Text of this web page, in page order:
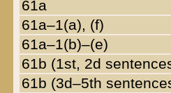
61a
61a–1(a), (f)
61a–1(b)–(e)
61b (1st, 2d
61b (3d–5th